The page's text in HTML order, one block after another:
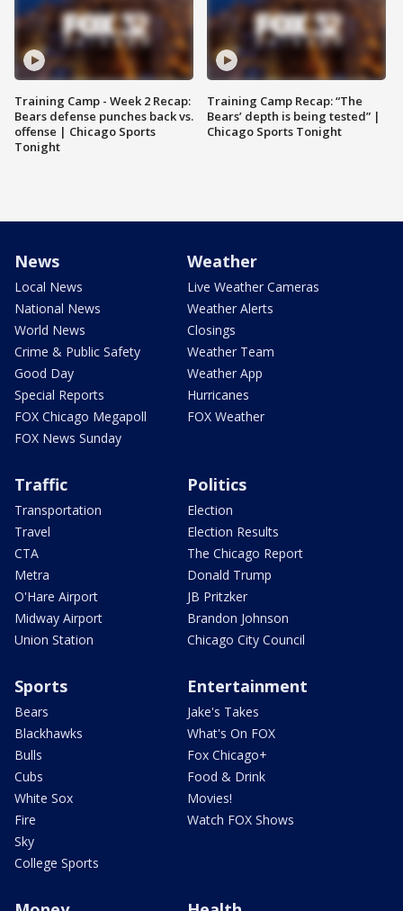
Training Camp - Week 2 Recap:
Bears defense punches back vs.
offense | Chicago Sports
Tonight
Training Camp Recap: “The
Bears’ depth is being tested” |
Chicago Sports Tonight
News
Local News
National News
World News
Crime & Public Safety
Good Day
Special Reports
FOX Chicago Megapoll
FOX News Sunday
Weather
Live Weather Cameras
Weather Alerts
Closings
Weather Team
Weather App
Hurricanes
FOX Weather
Traffic
Transportation
Travel
CTA
Metra
O'Hare Airport
Midway Airport
Union Station
Politics
Election
Election Results
The Chicago Report
Donald Trump
JB Pritzker
Brandon Johnson
Chicago City Council
Sports
Bears
Blackhawks
Bulls
Cubs
White Sox
Fire
Sky
College Sports
Entertainment
Jake's Takes
What's On FOX
Fox Chicago+
Food & Drink
Movies!
Watch FOX Shows